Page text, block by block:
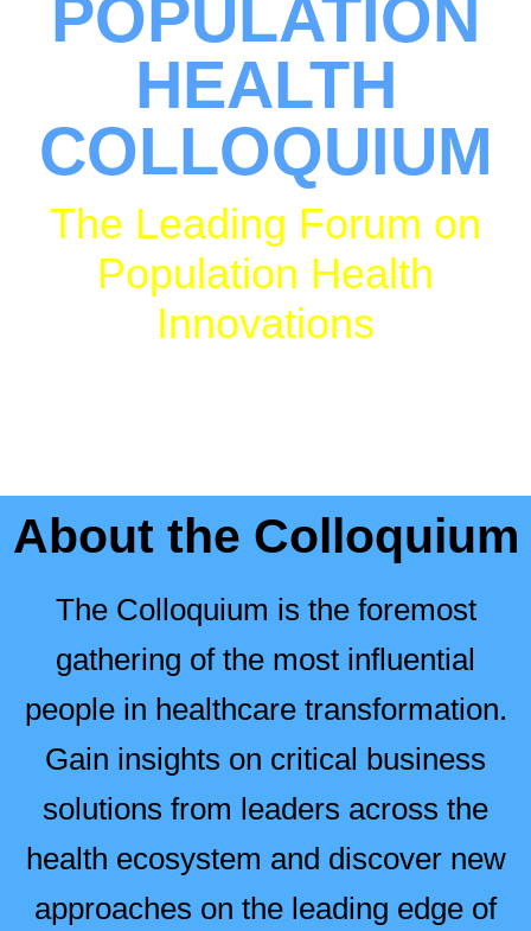
POPULATION
HEALTH
COLLOQUIUM
The Leading Forum on
Population Health
Innovations
About the Colloquium
The Colloquium is the foremost
gathering of the most influential
people in healthcare transformation.
Gain insights on critical business
solutions from leaders across the
health ecosystem and discover new
approaches on the leading edge of